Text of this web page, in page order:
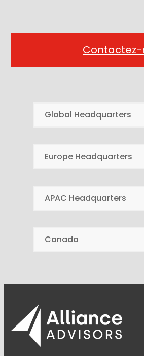
Contactez-
Global Headquarters
Europe Headquarters
APAC Headquarters
Canada